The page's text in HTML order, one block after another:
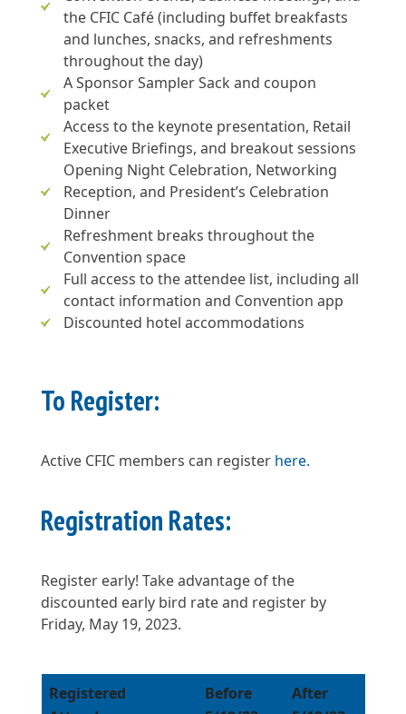
the CFIC Café (including buffet breakfasts
and lunches, snacks, and refreshments
throughout the day)
A Sponsor Sampler Sack and coupon
packet
Access to the keynote presentation, Retail
Executive Briefings, and breakout sessions
Opening Night Celebration, Networking
Reception, and President’s Celebration
Dinner
Refreshment breaks throughout the
Convention space
Full access to the attendee list, including all
contact information and Convention app
Discounted hotel accommodations
To Register:
Active CFIC members can register here.
Registration Rates:
Register early! Take advantage of the
discounted early bird rate and register by
Friday, May 19, 2023.
Registered
Before
After